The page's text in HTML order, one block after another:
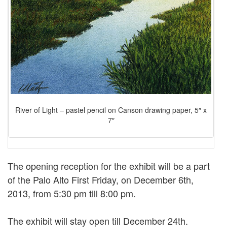
River of Light – pastel pencil on Canson drawing paper, 5″ x
7″
The opening reception for the exhibit will be a part
of the Palo Alto First Friday, on December 6th,
2013, from 5:30 pm till 8:00 pm.
The exhibit will stay open till December 24th.